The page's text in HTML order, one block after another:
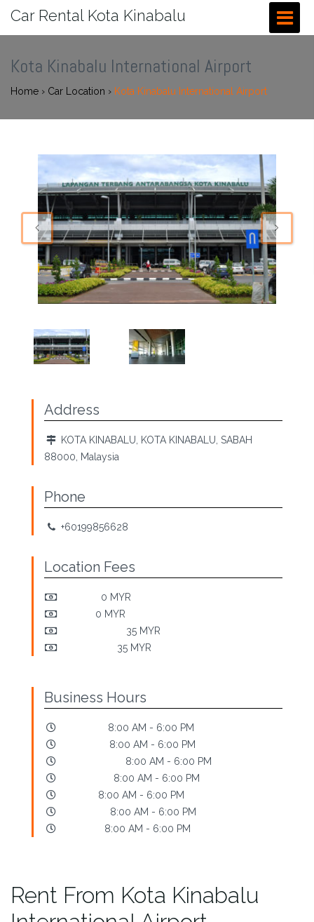
Car Rental Kota Kinabalu
Kota Kinabalu International Airport
Home › Car Location › Kota Kinabalu International Airport
Address
KOTA KINABALU, KOTA KINABALU, SABAH
88000, Malaysia
Phone
+60199856628
Location Fees
0 MYR
0 MYR
35 MYR
35 MYR
Business Hours
8:00 AM - 6:00 PM
8:00 AM - 6:00 PM
8:00 AM - 6:00 PM
8:00 AM - 6:00 PM
8:00 AM - 6:00 PM
8:00 AM - 6:00 PM
8:00 AM - 6:00 PM
Rent From Kota Kinabalu